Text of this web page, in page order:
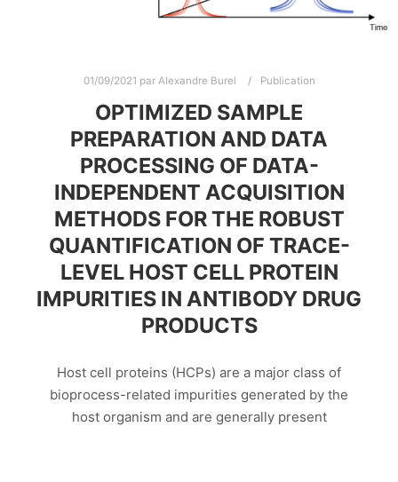
01/09/2021 par Alexandre Burel Publication
OPTIMIZED SAMPLE
PREPARATION AND DATA
PROCESSING OF DATA-
INDEPENDENT ACQUISITION
METHODS FOR THE ROBUST
QUANTIFICATION OF TRACE-
LEVEL HOST CELL PROTEIN
IMPURITIES IN ANTIBODY DRUG
PRODUCTS
Host cell proteins (HCPs) are a major class of
bioprocess-related impurities generated by the
host organism and are generally present